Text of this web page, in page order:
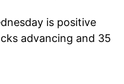
is positive
advancing and 35